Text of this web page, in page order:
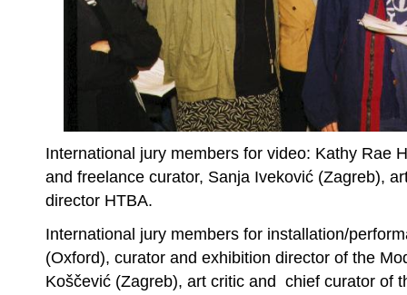
International jury members for video: Kathy Rae
and freelance curator, Sanja Iveković (Zagreb),
director HTBA.
International jury members for installation/
(Oxford), curator and exhibition director of the
Koščević (Zagreb), art critic and chief curator of